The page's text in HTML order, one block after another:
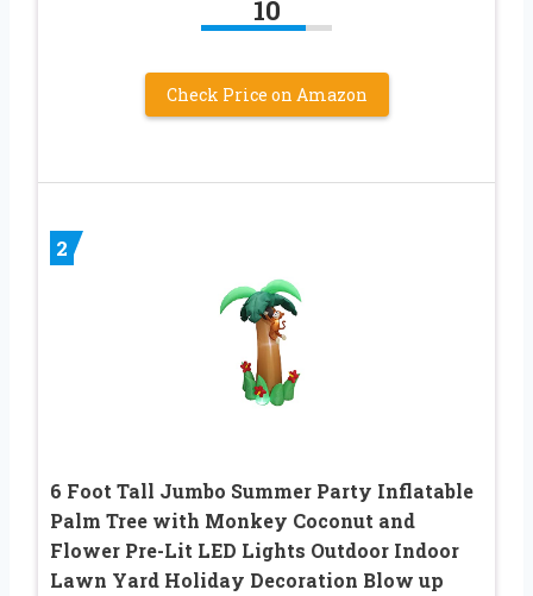
10
Check Price on Amazon
2
6 Foot Tall Jumbo Summer Party Inflatable
Palm Tree with Monkey Coconut and
Flower Pre-Lit LED Lights Outdoor Indoor
Lawn Yard Holiday Decoration Blow up